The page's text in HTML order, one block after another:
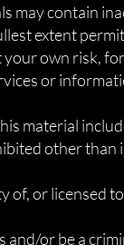
may contain
extent
own risk,
or
material
other than
of, or licensed
and/or be a